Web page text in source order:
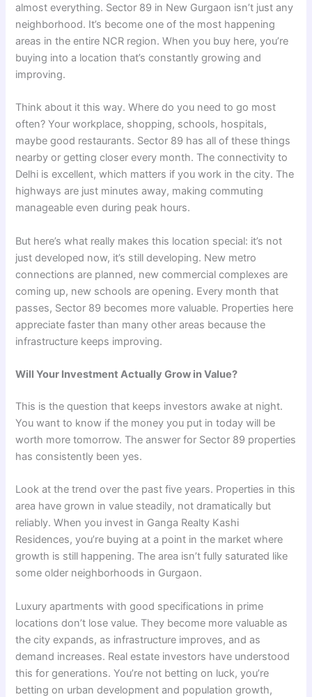
almost everything. Sector 89 in New Gurgaon isn’t just any
neighborhood. It’s become one of the most happening
areas in the entire NCR region. When you buy here, you’re
buying into a location that’s constantly growing and
improving.
Think about it this way. Where do you need to go most
often? Your workplace, shopping, schools, hospitals,
maybe good restaurants. Sector 89 has all of these things
nearby or getting closer every month. The connectivity to
Delhi is excellent, which matters if you work in the city. The
highways are just minutes away, making commuting
manageable even during peak hours.
But here’s what really makes this location special: it’s not
just developed now, it’s still developing. New metro
connections are planned, new commercial complexes are
coming up, new schools are opening. Every month that
passes, Sector 89 becomes more valuable. Properties here
appreciate faster than many other areas because the
infrastructure keeps improving.
Will Your Investment Actually Grow in Value?
This is the question that keeps investors awake at night.
You want to know if the money you put in today will be
worth more tomorrow. The answer for Sector 89 properties
has consistently been yes.
Look at the trend over the past five years. Properties in this
area have grown in value steadily, not dramatically but
reliably. When you invest in Ganga Realty Kashi
Residences, you’re buying at a point in the market where
growth is still happening. The area isn’t fully saturated like
some older neighborhoods in Gurgaon.
Luxury apartments with good specifications in prime
locations don’t lose value. They become more valuable as
the city expands, as infrastructure improves, and as
demand increases. Real estate investors have understood
this for generations. You’re not betting on luck, you’re
betting on urban development and population growth,